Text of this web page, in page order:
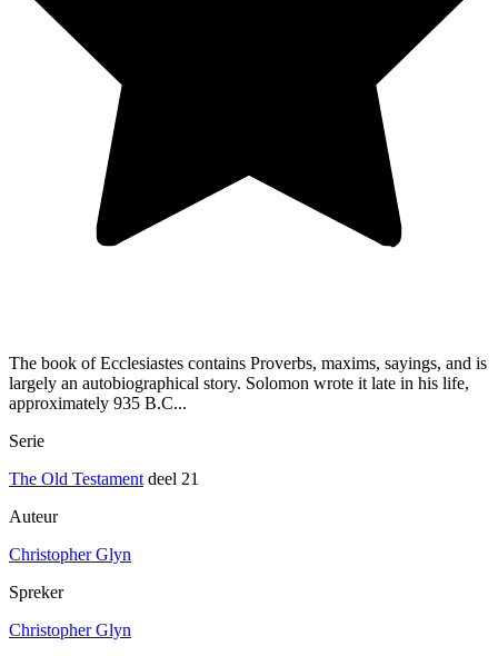
The book of Ecclesiastes contains Proverbs, maxims, sayings, and is
largely an autobiographical story. Solomon wrote it late in his life,
approximately 935 B.C...
Serie
The Old Testament deel 21
Auteur
Christopher Glyn
Spreker
Christopher Glyn